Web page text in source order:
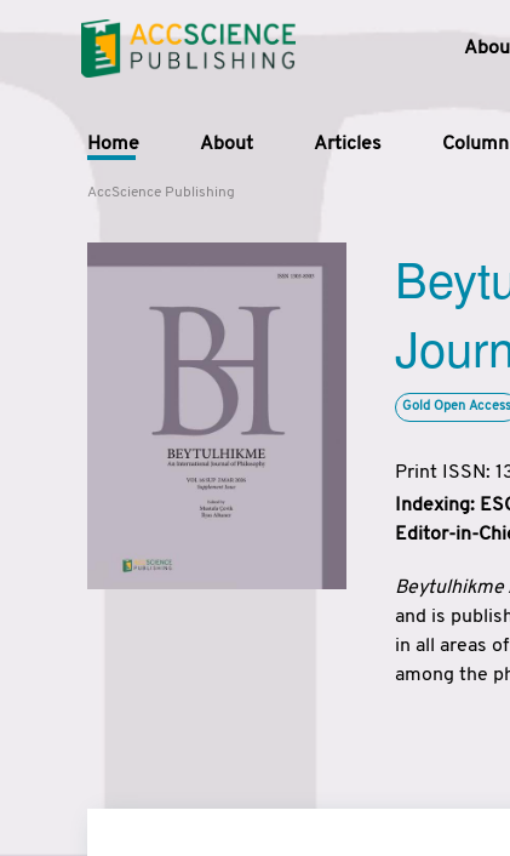
Home About Articles Column
AccScience Publishing
Gold Open Access
Print ISSN:
Indexing:
Editor-in-
Beytulhikme
and is
in all areas
among the